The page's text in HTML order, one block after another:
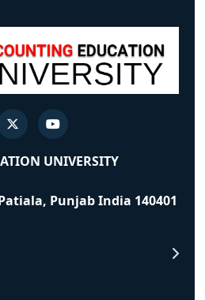
UNIVERSITY
Punjab India 140401